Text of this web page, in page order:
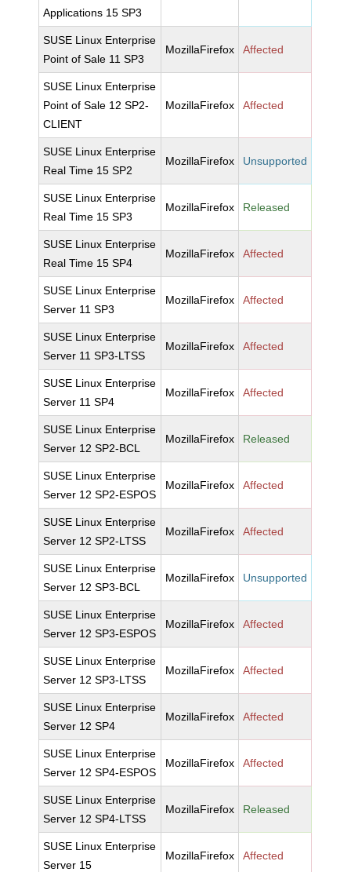
Applications 15 SP3
SUSE Linux Enterprise
Point of Sale 11 SP3
MozillaFirefox Affected
SUSE Linux Enterprise
Point of Sale 12 SP2-
CLIENT
MozillaFirefox Affected
SUSE Linux Enterprise
Real Time 15 SP2
MozillaFirefox Unsupported
SUSE Linux Enterprise
Real Time 15 SP3
MozillaFirefox Released
SUSE Linux Enterprise
Real Time 15 SP4
MozillaFirefox Affected
SUSE Linux Enterprise
Server 11 SP3
MozillaFirefox Affected
SUSE Linux Enterprise
Server 11 SP3-LTSS
MozillaFirefox Affected
SUSE Linux Enterprise
Server 11 SP4
MozillaFirefox Affected
SUSE Linux Enterprise
Server 12 SP2-BCL
MozillaFirefox Released
SUSE Linux Enterprise
Server 12 SP2-ESPOS
MozillaFirefox Affected
SUSE Linux Enterprise
Server 12 SP2-LTSS
MozillaFirefox Affected
SUSE Linux Enterprise
Server 12 SP3-BCL
MozillaFirefox Unsupported
SUSE Linux Enterprise
Server 12 SP3-ESPOS
MozillaFirefox Affected
SUSE Linux Enterprise
Server 12 SP3-LTSS
MozillaFirefox Affected
SUSE Linux Enterprise
Server 12 SP4
MozillaFirefox Affected
SUSE Linux Enterprise
Server 12 SP4-ESPOS
MozillaFirefox Affected
SUSE Linux Enterprise
Server 12 SP4-LTSS
MozillaFirefox Released
SUSE Linux Enterprise
Server 15
MozillaFirefox Affected